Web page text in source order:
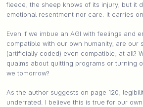
fleece, the sheep knows of its injury, but it
emotional resentment nor care. It carries on
Even if we imbue an AGI with feelings and
compatible with our own humanity, are our
(artificially coded) even compatible, at all?
qualms about quitting programs or turning
we tomorrow?
As the author suggests on page 120,
underrated. I believe this is true for our